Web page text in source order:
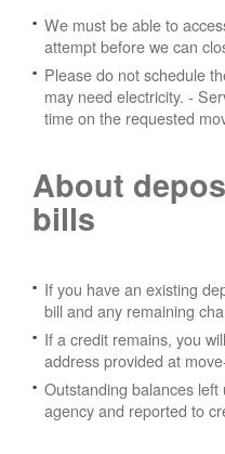
We must be able to
attempt before we can
Please do not schedule
may need electricity. -
time on the requested
About
bills
If you have an existing
bill and any remaining
If a credit remains, you
address provided at
Outstanding balances
agency and reported to